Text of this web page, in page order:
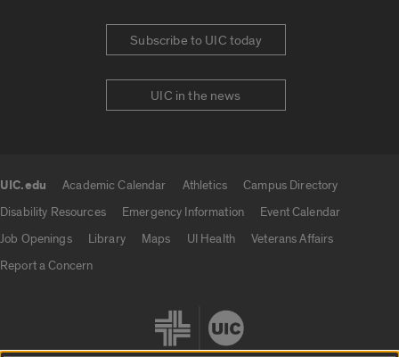
Subscribe to UIC today
UIC in the news
UIC.edu Academic Calendar Athletics
Campus Directory
Disability Resources
Emergency Information
Event Calendar
Job Openings
Library Maps UI Health
Veterans Affairs
Report a Concern